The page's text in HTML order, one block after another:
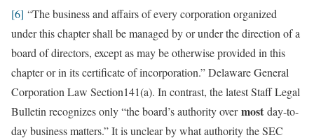
[6] “The business and affairs of every corporation organized
under this chapter shall be managed by or under the direction of a
board of directors, except as may be otherwise provided in this
chapter or in its certificate of incorporation.” Delaware General
Corporation Law Section141(a). In contrast, the latest Staff Legal
Bulletin recognizes only “the board’s authority overmost day-to-
day business matters.” It is unclear by what authority the SEC